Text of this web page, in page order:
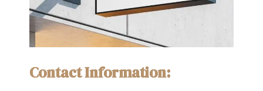
Contact Information: